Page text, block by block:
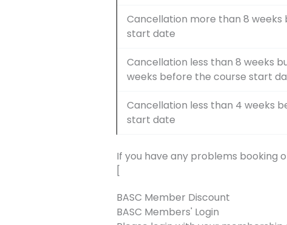
Cancellation more than 8 weeks
start date
Cancellation less than 8 weeks
weeks before the course start
Cancellation less than 4 weeks
start date
If you have any problems booking
[
BASC Member Discount
BASC Members' Login